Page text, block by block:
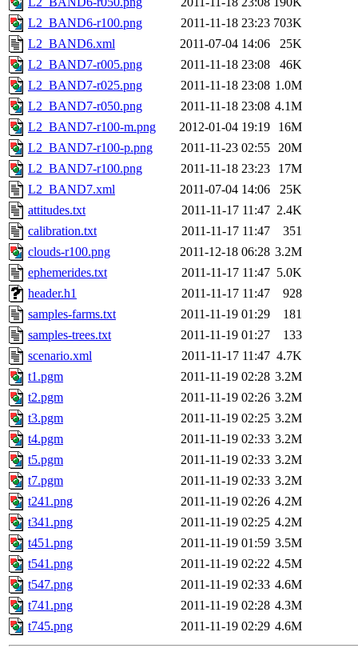
L2_BAND6-r100.png
2011-11-18 23:23 703K
L2_BAND6.xml
2011-07-04 14:06
25K
L2_BAND7-r005.png
2011-11-18 23:08
46K
L2_BAND7-r025.png
2011-11-18 23:08 1.0M
L2_BAND7-r050.png
2011-11-18 23:08 4.1M
L2_BAND7-r100-m.png
2012-01-04 19:19
16M
L2_BAND7-r100-p.png
2011-11-23 02:55 20M
L2_BAND7-r100.png
2011-11-18 23:23
17M
L2_BAND7.xml
2011-07-04 14:06
25K
attitudes.txt
2011-11-17 11:47 2.4K
calibration.txt
2011-11-17 11:47
351
clouds-r100.png
2011-12-18 06:28 3.2M
ephemerides.txt
2011-11-17 11:47 5.0K
header.h1
2011-11-17 11:47
928
samples-farms.txt
2011-11-19 01:29
181
samples-trees.txt
2011-11-19 01:27
133
scenario.xml
2011-11-17 11:47 4.7K
t1.pgm
2011-11-19 02:28 3.2M
t2.pgm
2011-11-19 02:26 3.2M
t3.pgm
2011-11-19 02:25 3.2M
t4.pgm
2011-11-19 02:33 3.2M
t5.pgm
2011-11-19 02:33 3.2M
t7.pgm
2011-11-19 02:33 3.2M
t241.png
2011-11-19 02:26 4.2M
t341.png
2011-11-19 02:25 4.2M
t451.png
2011-11-19 01:59 3.5M
t541.png
2011-11-19 02:22 4.5M
t547.png
2011-11-19 02:33 4.6M
t741.png
2011-11-19 02:28 4.3M
t745.png
2011-11-19 02:29 4.6M